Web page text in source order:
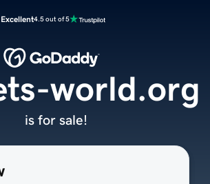
Excellent4.5 out of 5
world.org
is for sale!